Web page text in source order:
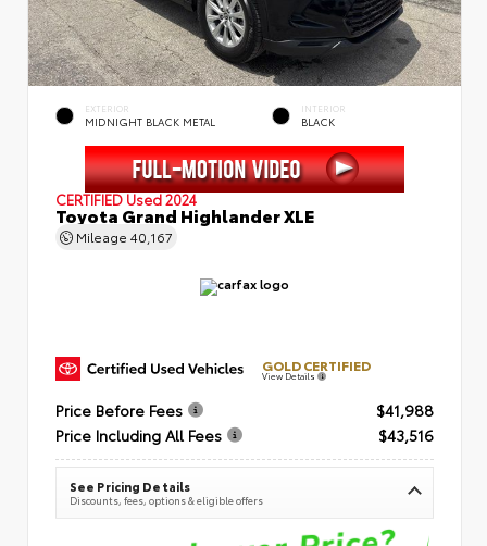
EXTERIOR
MIDNIGHT BLACK METAL
INTERIOR
BLACK
CERTIFIEDUsed 2024
Toyota Grand Highlander XLE
Mileage 40,167
GOLD CERTIFIED
View Details
Price Before Fees
$41,988
Price Including All Fees
$43,516
See Pricing Details
Discounts, fees, options & eligible offers